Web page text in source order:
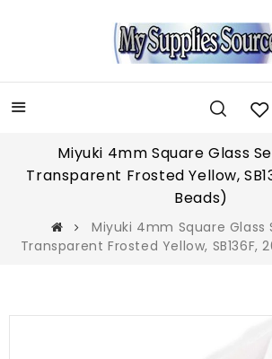
Miyuki 4mm Square Glass
Transparent Frosted Yellow,
Beads)
Miyuki 4mm Square Glass
Transparent Frosted Yellow, SB136F,